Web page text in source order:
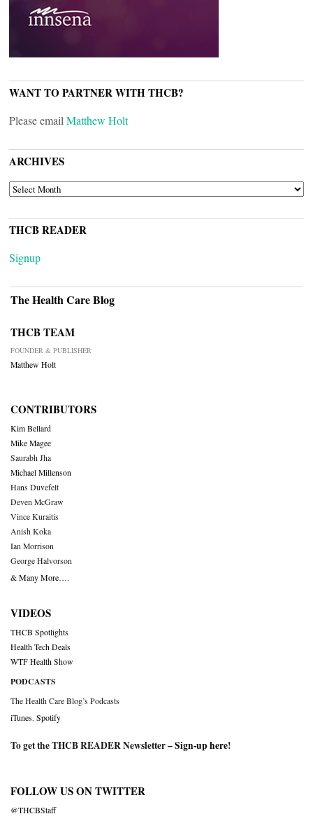
WANT TO PARTNER WITH THCB?
Please email Matthew Holt
ARCHIVES
ARCHIVES
THCB READER
Signup
The Health Care Blog
THCB TEAM
FOUNDER & PUBLISHER
Matthew Holt
CONTRIBUTORS
Kim Bellard
Mike Magee
Saurabh Jha
Michael Millenson
Hans Duvefelt
Deven McGraw
Vince Kuraitis
Anish Koka
Ian Morrison
George Halvorson
& Many More….
VIDEOS
THCB Spotlights
Health Tech Deals
WTF Health Show
PODCASTS
The Health Care Blog’s Podcasts
iTunes Spotify
To get the THCB READER Newsletter –Sign-up here!
FOLLOW US ON TWITTER
@THCBStaff